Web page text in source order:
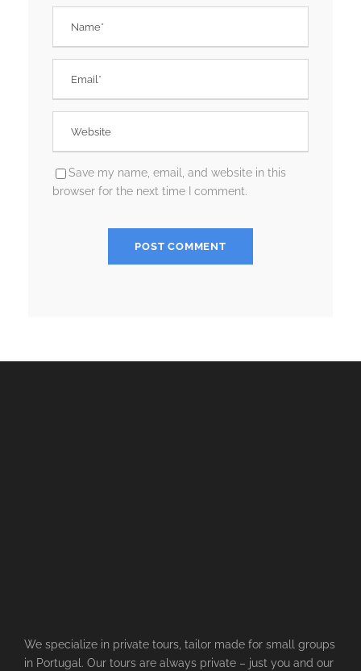
Save my name, email, and website in this
browser for the next time I comment.
We specialize in private tours, tailor made for small groups
in Portugal. Our tours are always private – just you and our